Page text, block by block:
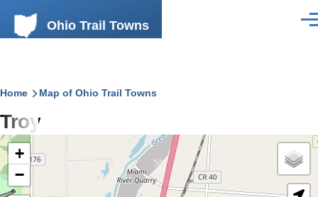
Ohio Trail Towns
Breadcrumb
Home Map of Ohio Trail Towns
Troy
+
−